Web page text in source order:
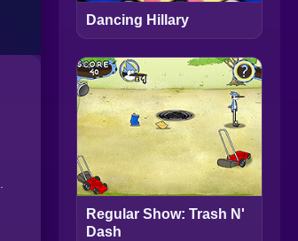
Dancing Hillary
Regular Show: Trash N'
Dash